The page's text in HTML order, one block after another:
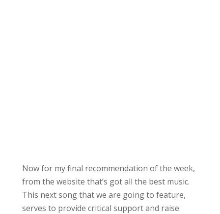
Now for my final recommendation of the week,
from the website that’s got all the best music.
This next song that we are going to feature,
serves to provide critical support and raise